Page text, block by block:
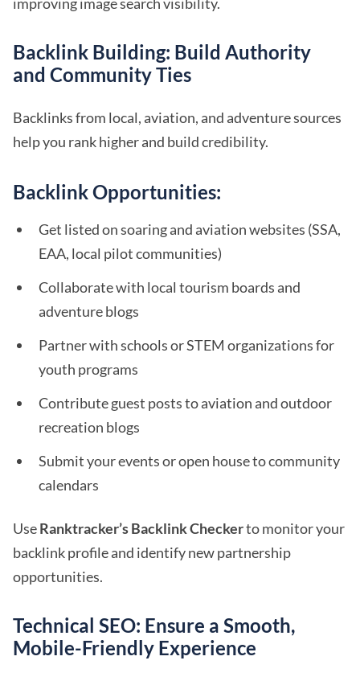
Backlink Building: Build Authority
and Community Ties
Backlinks from local, aviation, and adventure sources
help you rank higher and build credibility.
Backlink Opportunities:
Get listed on soaring and aviation websites (SSA,
EAA, local pilot communities)
Collaborate with local tourism boards and
adventure blogs
Partner with schools or STEM organizations for
youth programs
Contribute guest posts to aviation and outdoor
recreation blogs
Submit your events or open house to community
calendars
UseRanktracker’s Backlink Checkerto monitor your
backlink profile and identify new partnership
opportunities.
Technical SEO: Ensure a Smooth,
Mobile-Friendly Experience